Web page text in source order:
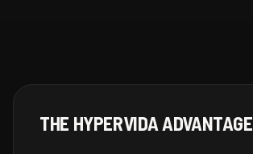
THE HYPERVIDA ADVANTAGE